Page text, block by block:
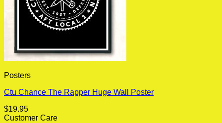
Posters
Ctu Chance The Rapper Huge Wall Poster
$19.95
Customer Care